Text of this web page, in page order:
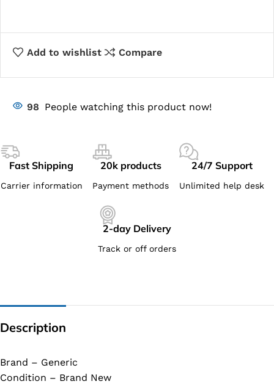
Add to wishlist Compare
98 People watching this product now!
Fast Shipping
Carrier information
20k products
Payment methods
24/7 Support
Unlimited help desk
2-day Delivery
Track or off orders
Description
Brand – Generic
Condition – Brand New